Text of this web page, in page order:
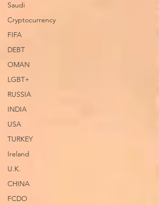
Saudi
Cryptocurrency
FIFA
DEBT
OMAN
LGBT+
RUSSIA
INDIA
USA
TURKEY
Ireland
U.K.
CHINA
FCDO